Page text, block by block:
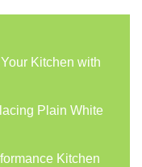
Kitchen with
Plain White
Kitchen